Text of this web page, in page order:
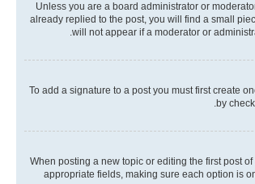
Unless you are a board administrator or
already replied to the post, you will find a small
will not appear if a moderator or
To add a signature to a post you must first create
by
When posting a new topic or editing the first post
appropriate fields, making sure each option is